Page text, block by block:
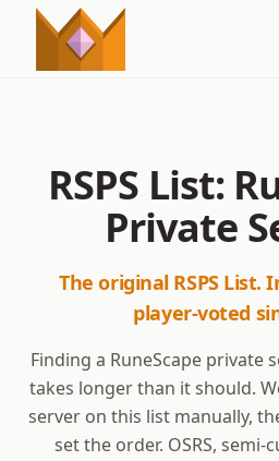
RSPS List:
Private
The original RSPS List.
player-voted
Finding a RuneScape private
takes longer than it should.
server on this list manually,
set the order. OSRS,